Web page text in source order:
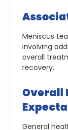
Meniscus
involving
overall
recovery.
Overall
General